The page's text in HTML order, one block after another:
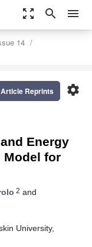
zoom_out_map search menu
14
settings
Reprints
Energy
Model for
2 and
University,